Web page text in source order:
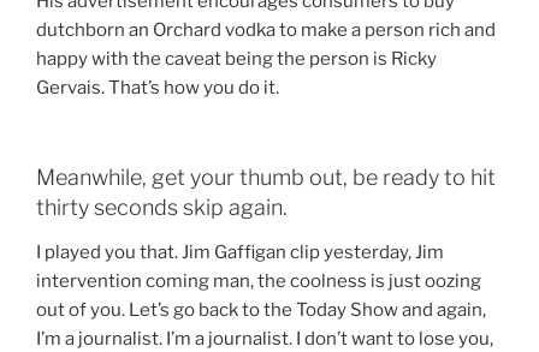
dutchborn an Orchard vodka to make a person rich and
happy with the caveat being the person is Ricky
Gervais. That’s how you do it.
Meanwhile, get your thumb out, be ready to hit
thirty seconds skip again.
I played you that. Jim Gaffigan clip yesterday, Jim
intervention coming man, the coolness is just oozing
out of you. Let’s go back to the Today Show and again,
I’m a journalist. I’m a journalist. I don’t want to lose you,